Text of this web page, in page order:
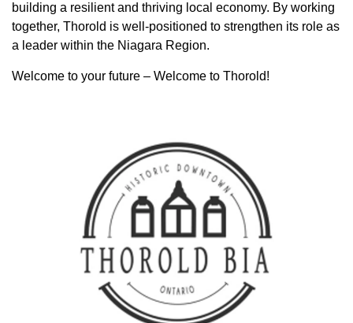
building a resilient and thriving local economy. By working
together, Thorold is well-positioned to strengthen its role as
a leader within the Niagara Region.
Welcome to your future – Welcome to Thorold!